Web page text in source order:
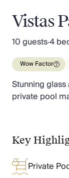
Sri Lanka
Vietnam
Your Villa Edit
Villa Holidays
Villa Holidays
Villas with Pools
Family Villas
Villas Near
New Villas
Special Offers
Oliver
Vistas
10 guests·4
Wow Factor
Stunning
private pool
Key
Private